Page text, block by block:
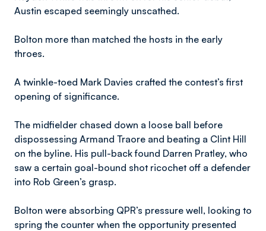
Austin escaped seemingly unscathed.
Bolton more than matched the hosts in the early
throes.
A twinkle-toed Mark Davies crafted the contest’s first
opening of significance.
The midfielder chased down a loose ball before
dispossessing Armand Traore and beating a Clint Hill
on the byline. His pull-back found Darren Pratley, who
saw a certain goal-bound shot ricochet off a defender
into Rob Green’s grasp.
Bolton were absorbing QPR’s pressure well, looking to
spring the counter when the opportunity presented